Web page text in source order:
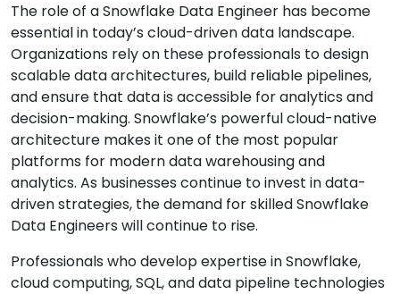
The role of a Snowflake Data Engineer has become
essential in today’s cloud-driven data landscape.
Organizations rely on these professionals to design
scalable data architectures, build reliable pipelines,
and ensure that data is accessible for analytics and
decision-making. Snowflake’s powerful cloud-native
architecture makes it one of the most popular
platforms for modern data warehousing and
analytics. As businesses continue to invest in data-
driven strategies, the demand for skilled Snowflake
Data Engineers will continue to rise.
Professionals who develop expertise in Snowflake,
cloud computing, SQL, and data pipeline technologies